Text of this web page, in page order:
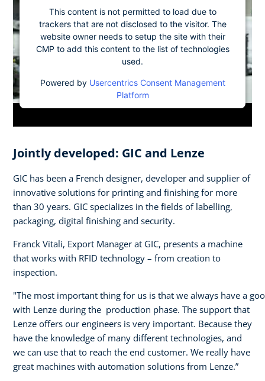
This content is not permitted to load due to
trackers that are not disclosed to the visitor. The
website owner needs to setup the site with their
CMP to add this content to the list of technologies
used.
Powered by Usercentrics Consent Management
Platform
Jointly developed: GIC and Lenze
GIC has been a French designer, developer and supplier of
innovative solutions for printing and finishing for more
than 30 years. GIC specializes in the fields of labelling,
packaging, digital finishing and security.
Franck Vitali, Export Manager at GIC, presents a machine
that works with RFID technology – from creation to
inspection.
"The most important thing for us is that we always have a
with Lenze during the production phase. The support that
Lenze offers our engineers is very important. Because they
have the knowledge of many different technologies, and
we can use that to reach the end customer. We really have
great machines with automation solutions from Lenze.”